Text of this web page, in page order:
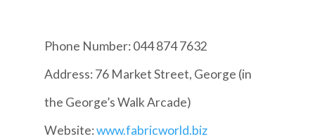
Phone Number: 044 874 7632
Address: 76 Market Street, George (in
the George’s Walk Arcade)
Website:www.fabricworld.biz